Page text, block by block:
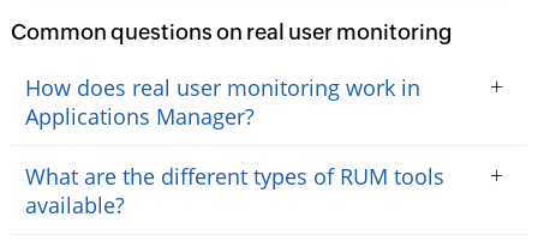
Common questions on real user monitoring
How does real user monitoring work in
Applications Manager?
+
What are the different types of RUM tools
available?
+